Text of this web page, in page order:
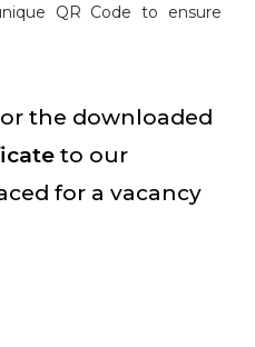
QR Code to ensure
or the downloaded
to our
for a vacancy